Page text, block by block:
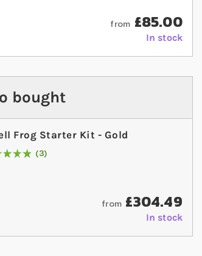
from £85.00
In stock
bought
Frog Starter Kit - Gold
100 3
from £304.49
In stock